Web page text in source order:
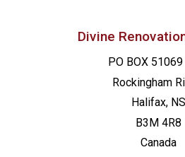
Divine
PO BOX
Rockingham
Halifax, NS
B3M 4R8
Canada